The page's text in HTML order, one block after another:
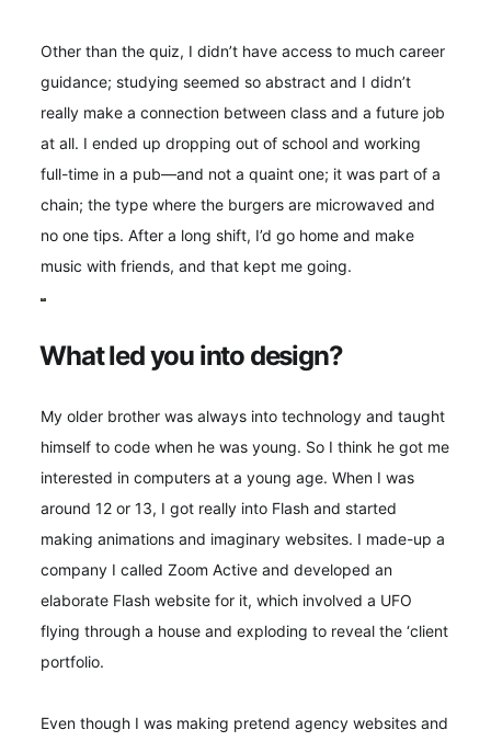
Other than the quiz, I didn’t have access to much career
guidance; studying seemed so abstract and I didn’t
really make a connection between class and a future job
at all. I ended up dropping out of school and working
full-time in a pub—and not a quaint one; it was part of a
chain; the type where the burgers are microwaved and
no one tips. After a long shift, I’d go home and make
music with friends, and that kept me going.
What led you into design?
My older brother was always into technology and taught
himself to code when he was young. So I think he got me
interested in computers at a young age. When I was
around 12 or 13, I got really into Flash and started
making animations and imaginary websites. I made-up a
company I called Zoom Active and developed an
elaborate Flash website for it, which involved a UFO
flying through a house and exploding to reveal the ‘client
portfolio.
Even though I was making pretend agency websites and